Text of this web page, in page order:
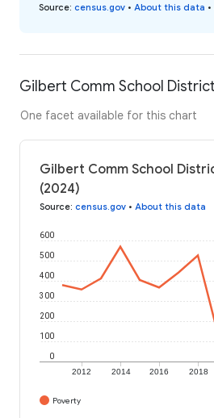
Source: census.gov • About this data •
Gilbert Comm School
One facet available for this chart
Gilbert Comm School
(2024)
Source: census.gov • About this data
2012 2014 2016 2018
0
100
200
300
400
500
600
Poverty